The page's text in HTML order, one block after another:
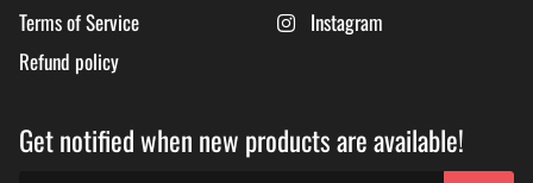
Terms of Service
Refund policy
Instagram
Get notified when new products are available!